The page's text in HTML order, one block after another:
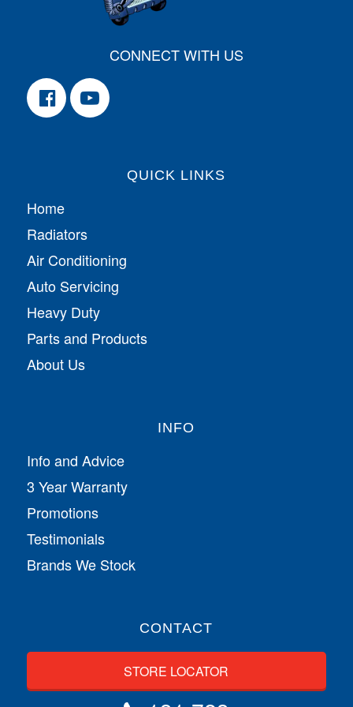
CONNECT WITH US
QUICK LINKS
Home
Radiators
Air Conditioning
Auto Servicing
Heavy Duty
Parts and Products
About Us
INFO
Info and Advice
3 Year Warranty
Promotions
Testimonials
Brands We Stock
CONTACT
STORE LOCATOR